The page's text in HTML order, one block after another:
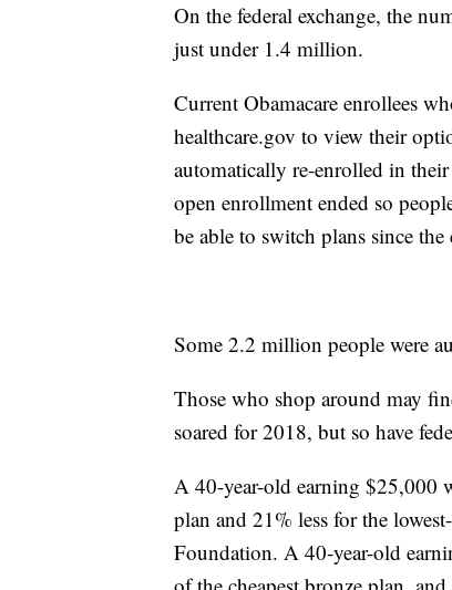
On the federal exchange, the
just under 1.4 million.
Current Obamacare enrollees
healthcare.gov to view their
automatically re-enrolled in
open enrollment ended so
be able to switch plans since
Some 2.2 million people were
Those who shop around may
soared for 2018, but so have
A 40-year-old earning $25,000
plan and 21% less for the
Foundation. A 40-year-old